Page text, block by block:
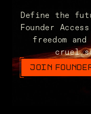
Define the
Founder
freedom
cruel
JOIN